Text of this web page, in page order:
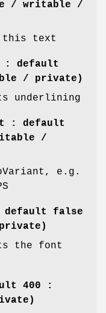
/ writable /
this text
: default
/ private)
underlining
: default
/
e.g.
false
the font
400 :